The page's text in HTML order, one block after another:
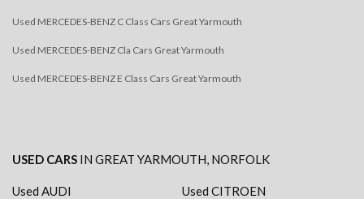
Used MERCEDES-BENZ C Class Cars Great Yarmouth
Used MERCEDES-BENZ Cla Cars Great Yarmouth
Used MERCEDES-BENZ E Class Cars Great Yarmouth
USED CARS IN GREAT YARMOUTH, NORFOLK
Used AUDI Used CITROEN